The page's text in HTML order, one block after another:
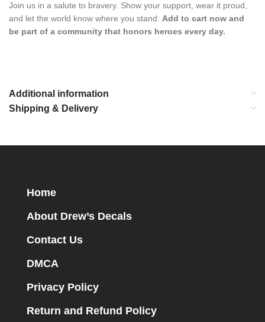
Join us in a salute to bravery. Show your support, wear it proud,
and let the world know where you stand. Add to cart now and
be part of a community that honors heroes every day.
Additional information
Shipping & Delivery
Home
About Drew’s Decals
Contact Us
DMCA
Privacy Policy
Return and Refund Policy